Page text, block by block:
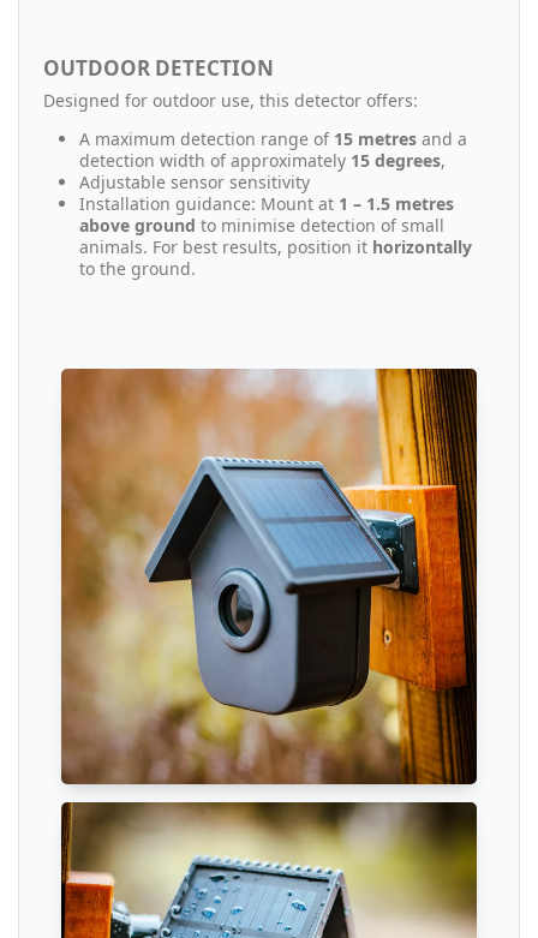
OUTDOOR DETECTION
Designed for outdoor use, this detector offers:
A maximum detection range of 15 metres and a
detection width of approximately 15 degrees,
Adjustable sensor sensitivity
Installation guidance: Mount at 1 – 1.5 metres
above ground to minimise detection of small
animals. For best results, position it horizontally
to the ground.